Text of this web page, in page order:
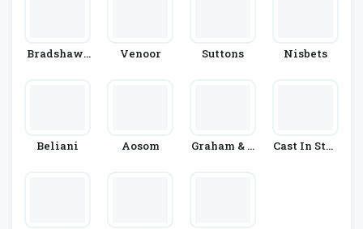
Bradshaws
Venoor Suttons Nisbets
Beliani Aosom
Graham & G
Cast In Styl